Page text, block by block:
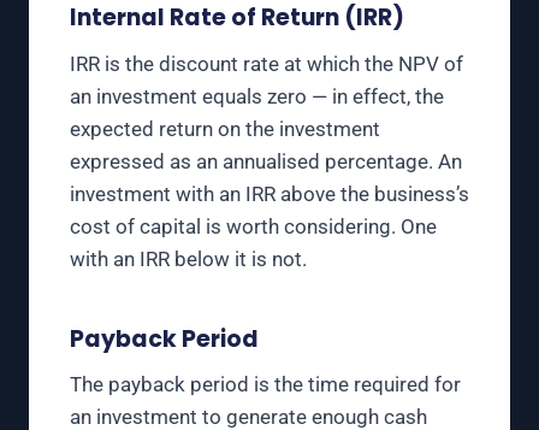
Internal Rate of Return (IRR)
IRR is the discount rate at which the NPV of
an investment equals zero — in effect, the
expected return on the investment
expressed as an annualised percentage. An
investment with an IRR above the business’s
cost of capital is worth considering. One
with an IRR below it is not.
Payback Period
The payback period is the time required for
an investment to generate enough cash